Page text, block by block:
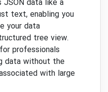
JSON data like a
text, enabling you
your data
tree view.
professionals
data without the
with large